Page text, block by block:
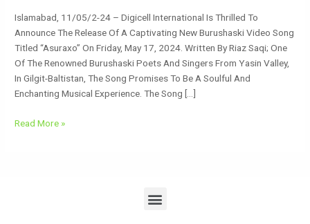
Islamabad, 11/05/2-24 – Digicell International Is Thrilled To
Announce The Release Of A Captivating New Burushaski Video Song
Titled “Asuraxo” On Friday, May 17, 2024. Written By Riaz Saqi; One
Of The Renowned Burushaski Poets And Singers From Yasin Valley,
In Gilgit-Baltistan, The Song Promises To Be A Soulful And
Enchanting Musical Experience. The Song […]
Read More »
Menu